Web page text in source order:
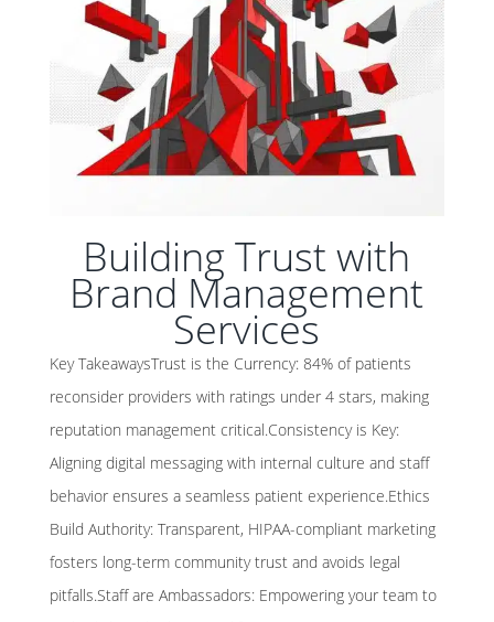
Building Trust with
Brand Management
Services
Key TakeawaysTrust is the Currency: 84% of patients
reconsider providers with ratings under 4 stars, making
reputation management critical.Consistency is Key:
Aligning digital messaging with internal culture and staff
behavior ensures a seamless patient experience.Ethics
Build Authority: Transparent, HIPAA-compliant marketing
fosters long-term community trust and avoids legal
pitfalls.Staff are Ambassadors: Empowering your team to